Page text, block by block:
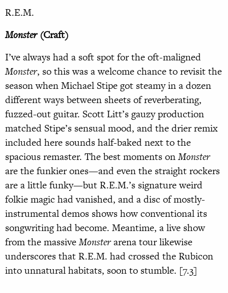
R.E.M.
Monster(Craft)
I’ve always had a soft spot for the oft-maligned
Monster, so this was a welcome chance to revisit the
season when Michael Stipe got steamy in a dozen
different ways between sheets of reverberating,
fuzzed-out guitar. Scott Litt’s gauzy production
matched Stipe’s sensual mood, and the drier remix
included here sounds half-baked next to the
spacious remaster. The best moments onMonster
are the funkier ones—and even the straight rockers
are a little funky—but R.E.M.’s signature weird
folkie magic had vanished, and a disc of mostly-
instrumental demos shows how conventional its
songwriting had become. Meantime, a live show
from the massiveMonsterarena tour likewise
underscores that R.E.M. had crossed the Rubicon
into unnatural habitats, soon to stumble. [7.3]